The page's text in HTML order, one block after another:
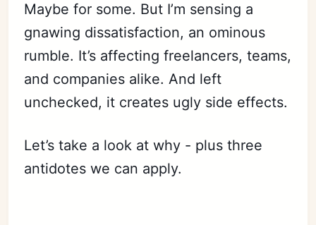
Maybe for some. But I’m sensing a
gnawing dissatisfaction, an ominous
rumble. It’s affecting freelancers, teams,
and companies alike. And left
unchecked, it creates ugly side effects.
Let’s take a look at why - plus three
antidotes we can apply.